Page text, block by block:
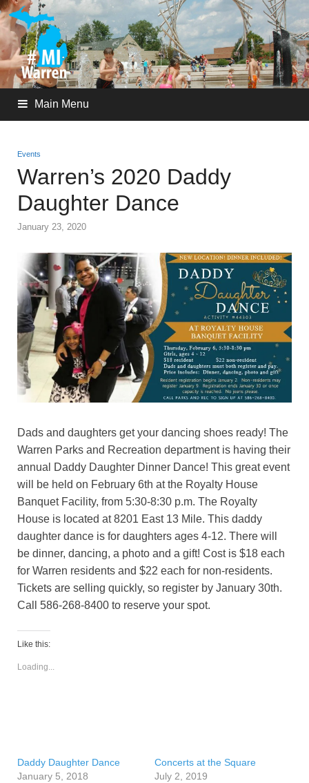
Main Menu
Events
Warren’s 2020 Daddy
Daughter Dance
January 23, 2020
Dads and daughters get your dancing shoes ready! The
Warren Parks and Recreation department is having their
annual Daddy Daughter Dinner Dance! This great event
will be held on February 6th at the Royalty House
Banquet Facility, from 5:30-8:30 p.m. The Royalty
House is located at 8201 East 13 Mile. This daddy
daughter dance is for daughters ages 4-12. There will
be dinner, dancing, a photo and a gift! Cost is $18 each
for Warren residents and $22 each for non-residents.
Tickets are selling quickly, so register by January 30th.
Call 586-268-8400 to reserve your spot.
Like this:
Loading...
Daddy Daughter Dance
January 5, 2018
Concerts at the Square
July 2, 2019